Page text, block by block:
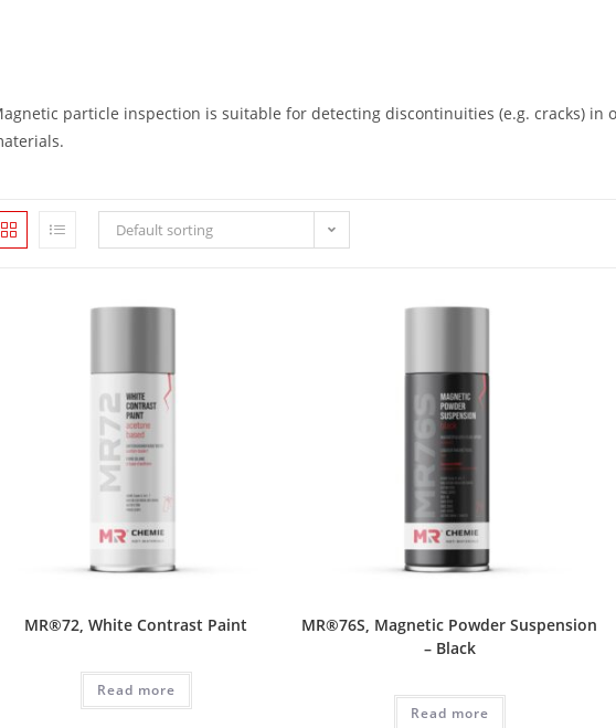
particle inspection is suitable for detecting discontinuities (e.g. cracks) in
Default sorting
MR®72, White Contrast Paint
Read more
MR®76S, Magnetic Powder Suspension
– Black
Read more